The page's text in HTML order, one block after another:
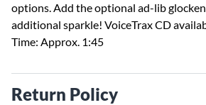
options. Add the optional ad-lib
additional sparkle! VoiceTrax CD
Time: Approx. 1:45
Return Policy